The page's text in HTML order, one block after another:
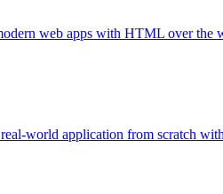
web apps with HTML over the
world application from scratch